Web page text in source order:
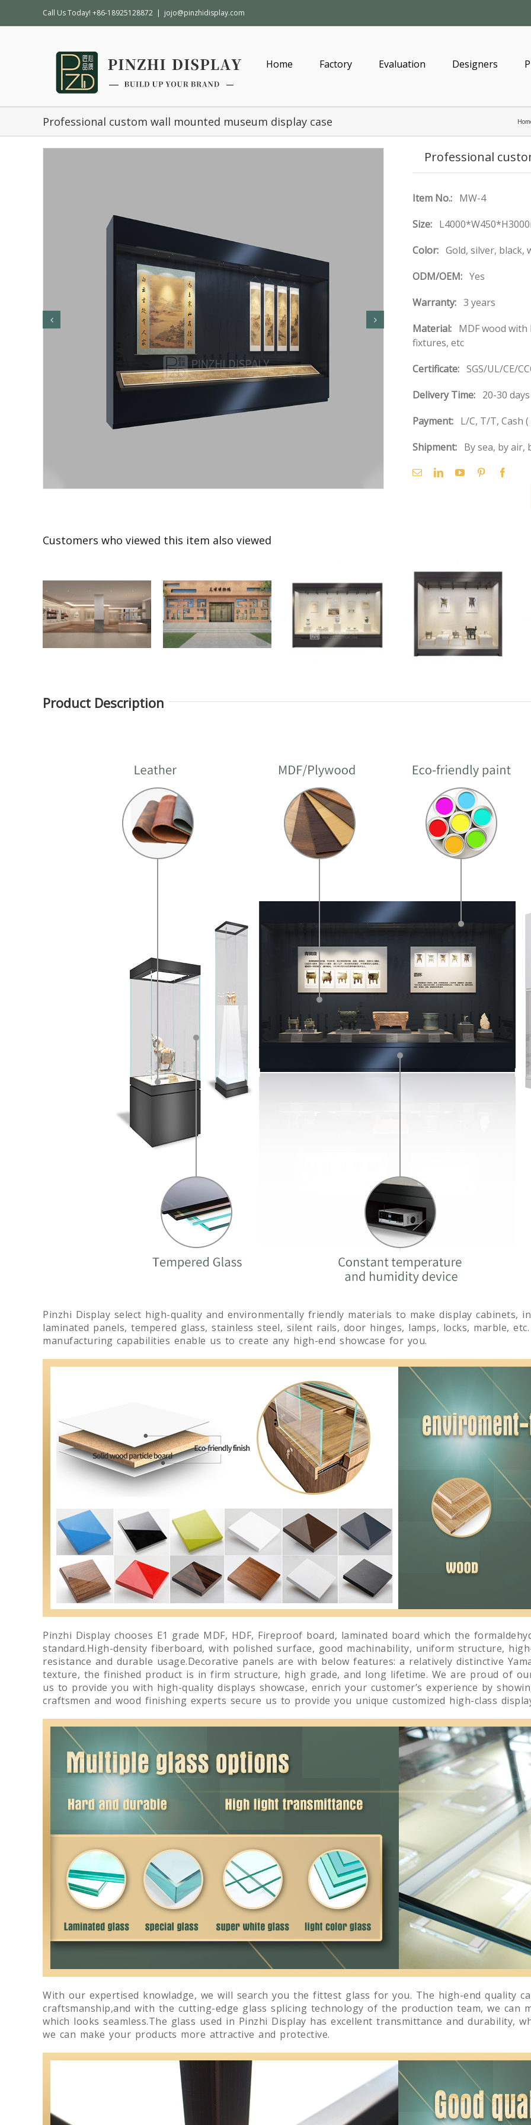
Call Us Today! +86-18925128872 | jojo@pinzhidisplay.com
Home Factory Evaluation Designers
Professional custom wall mounted museum display case
Professional
Item No.: MW-4
Size:
Color: Gold, silver, black,
ODM/OEM: Yes
Warranty: 3 years
Material: MDF wood
fixtures, etc
Certificate: SGS/UL/CE/
Delivery Time: 20-30
Payment: L/C, T/T, Cash
Shipment: By sea, by air,
Customers who viewed this item also viewed
Product Description
Pinzhi Display select high-quality and environmentally friendly materials to make display cabinets,
laminated panels, tempered glass, stainless steel, silent rails, door hinges, lamps, locks, marble,
manufacturing capabilities enable us to create any high-end showcase for you.
Pinzhi Display chooses E1 grade MDF, HDF, Fireproof board, laminated board which the
standard.High-density fiberboard, with polished surface, good machinability, uniform structure,
resistance and durable usage.Decorative panels are with below features: a relatively distinctive
texture, the finished product is in firm structure, high grade, and long lifetime. We are proud of
us to provide you with high-quality displays showcase, enrich your customer’s experience by
craftsmen and wood finishing experts secure us to provide you unique customized high-class
With our expertised knowladge, we will search you the fittest glass for you. The high-end quality
craftsmanship,and with the cutting-edge glass splicing technology of the production team, we can
which looks seamless.The glass used in Pinzhi Display has excellent transmittance and durability,
we can make your products more attractive and protective.